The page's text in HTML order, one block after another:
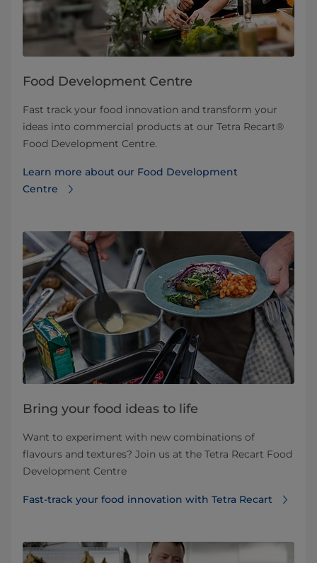
Food Development Centre
Fast track your food innovation and transform your
ideas into commercial products at our Tetra Recart®
Food Development Centre.
Learn more about our Food Development
Centre
Bring your food ideas to life
Want to experiment with new combinations of
flavours and textures? Join us at the Tetra Recart Food
Development Centre
Fast-track your food innovation with Tetra Recart